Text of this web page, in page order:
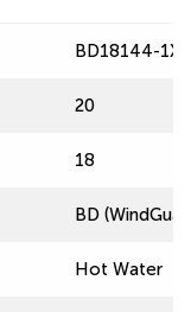
BD18144-
20
18
BD
Hot Water